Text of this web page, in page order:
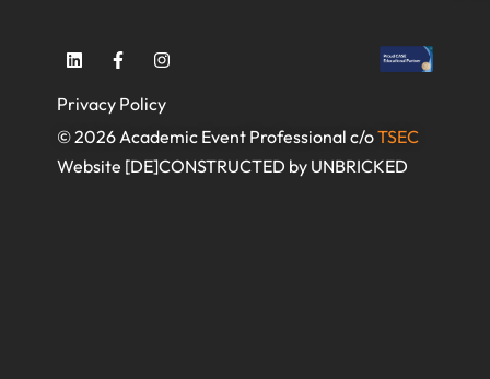
Privacy Policy
© 2026 Academic Event Professional c/oTSEC
Website [DE]CONSTRUCTED by UNBRICKED